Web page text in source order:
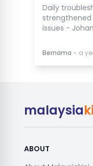
Daily
issues -
Bernama ⋅ a
malaysia
ABOUT